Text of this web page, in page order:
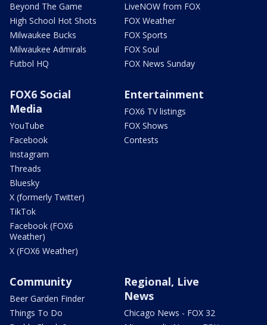
Beyond The Game
High School Hot Shots
Milwaukee Bucks
Milwaukee Admirals
Futbol HQ
LiveNOW from FOX
FOX Weather
FOX Sports
FOX Soul
FOX News Sunday
FOX6 Social
Media
YouTube
Facebook
Instagram
Threads
Bluesky
X (formerly Twitter)
TikTok
Facebook (FOX6
Weather)
X (FOX6 Weather)
Entertainment
FOX6 TV listings
FOX Shows
Contests
Community
Beer Garden Finder
Things To Do
Regional, Live
News
Chicago News - FOX 32